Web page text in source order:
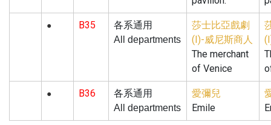
● B35
各系通用
All departments
莎士比亞戲劇
(I)-威尼斯商人
The merchant
of Venice
● B36
各系通用
All departments
愛彌兒
Emile